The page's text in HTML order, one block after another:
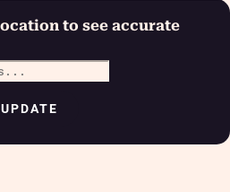
to see accurate